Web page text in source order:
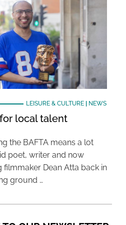
LEISURE & CULTURE| NEWS
local talent
the BAFTA means a lot
poet, writer and now
filmmaker Dean Atta back in
ground …